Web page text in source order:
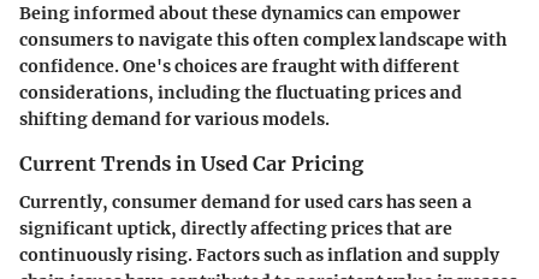
Being informed about these dynamics can empower
consumers to navigate this often complex landscape with
confidence. One's choices are fraught with different
considerations, including the fluctuating prices and
shifting demand for various models.
Current Trends in Used Car Pricing
Currently, consumer demand for used cars has seen a
significant uptick, directly affecting prices that are
continuously rising. Factors such as inflation and supply